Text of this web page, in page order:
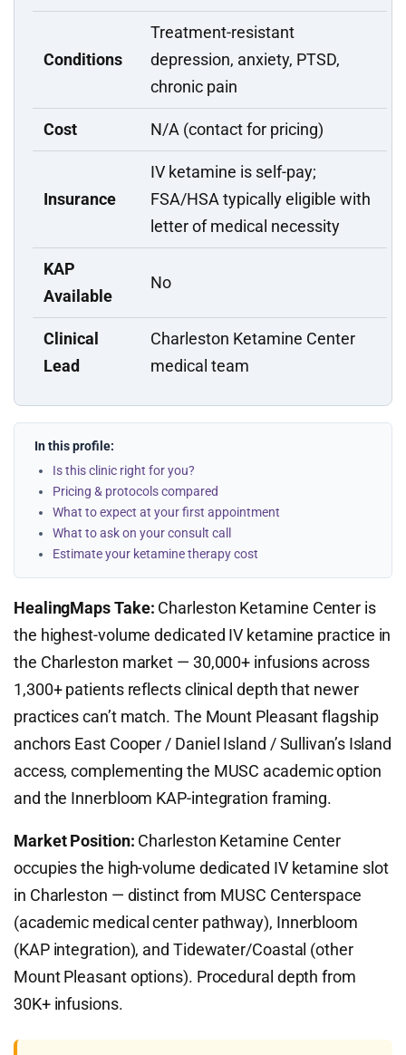
Conditions
Treatment-resistant
depression, anxiety, PTSD,
chronic pain
Cost N/A (contact for pricing)
Insurance
IV ketamine is self-pay;
FSA/HSA typically eligible with
letter of medical necessity
KAP
Available
No
Clinical
Lead
Charleston Ketamine Center
medical team
In this profile:
Is this clinic right for you?
Pricing & protocols compared
What to expect at your first appointment
What to ask on your consult call
Estimate your ketamine therapy cost
HealingMaps Take: Charleston Ketamine Center is
the highest-volume dedicated IV ketamine practice in
the Charleston market — 30,000+ infusions across
1,300+ patients reflects clinical depth that newer
practices can’t match. The Mount Pleasant flagship
anchors East Cooper / Daniel Island / Sullivan’s Island
access, complementing the MUSC academic option
and the Innerbloom KAP-integration framing.
Market Position: Charleston Ketamine Center
occupies the high-volume dedicated IV ketamine slot
in Charleston — distinct from MUSC Centerspace
(academic medical center pathway), Innerbloom
(KAP integration), and Tidewater/Coastal (other
Mount Pleasant options). Procedural depth from
30K+ infusions.